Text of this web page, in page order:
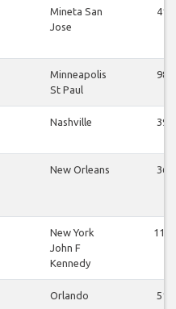
Mineta San
Jose
41
Minneapolis
St Paul
98
Nashville 39
New Orleans 36
New York
John F
Kennedy
112
Orlando 51